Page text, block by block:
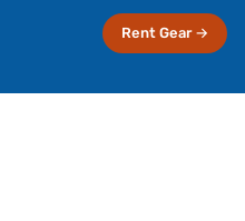
Rent Gear →